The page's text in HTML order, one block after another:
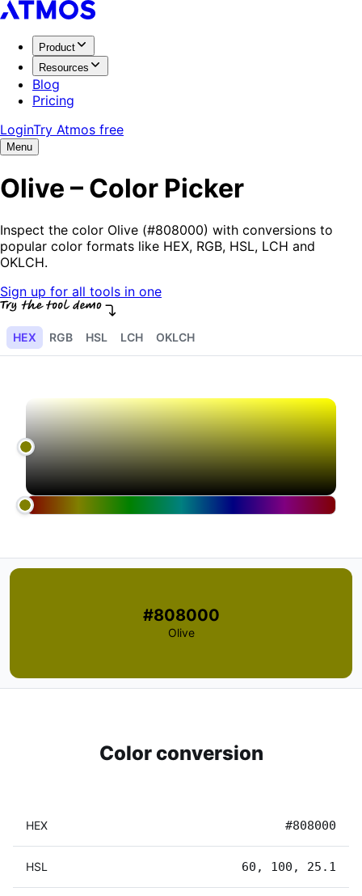
Product
Resources
Blog
Pricing
LoginTry Atmos free
Menu
Olive – Color Picker
Inspect the color Olive (#808000) with conversions to
popular color formats like HEX, RGB, HSL, LCH and
OKLCH.
Sign up for all tools in one
HEX RGB HSL LCH OKLCH
#808000
Olive
Color conversion
HEX #808000
HSL 60, 100, 25.1